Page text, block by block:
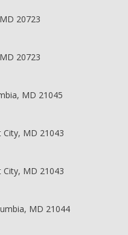
20723
20723
MD 21045
City, MD 21043
City, MD 21043
MD 21044